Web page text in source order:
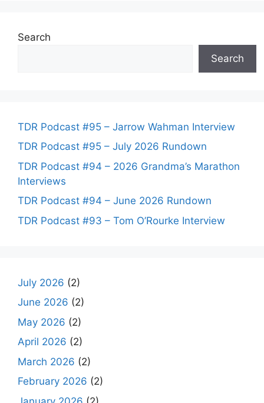
Search
Search
TDR Podcast #95 – Jarrow Wahman Interview
TDR Podcast #95 – July 2026 Rundown
TDR Podcast #94 – 2026 Grandma’s Marathon
Interviews
TDR Podcast #94 – June 2026 Rundown
TDR Podcast #93 – Tom O’Rourke Interview
July 2026 (2)
June 2026 (2)
May 2026 (2)
April 2026 (2)
March 2026 (2)
February 2026 (2)